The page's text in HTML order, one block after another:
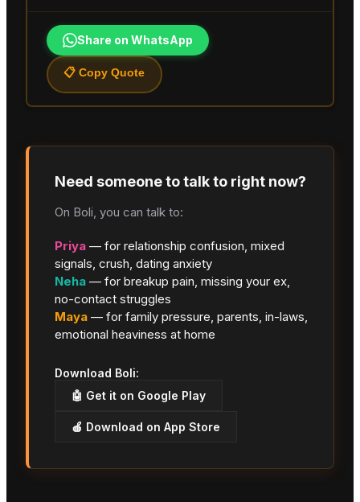
Share on WhatsApp
📋 Copy Quote
Need someone to talk to right now?
On Boli, you can talk to:
Priya — for relationship confusion, mixed
signals, crush, dating anxiety
Neha — for breakup pain, missing your ex,
no-contact struggles
Maya — for family pressure, parents, in-laws,
emotional heaviness at home
Download Boli:
🤖 Get it on Google Play
🍎 Download on App Store